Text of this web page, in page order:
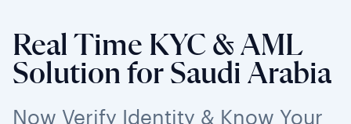
Real Time KYC & AML
Solution for Saudi Arabia
Now Verify Identity & Know Your